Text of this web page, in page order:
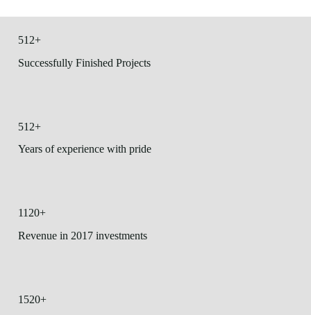
512+
Successfully Finished Projects
512+
Years of experience with pride
1120+
Revenue in 2017 investments
1520+